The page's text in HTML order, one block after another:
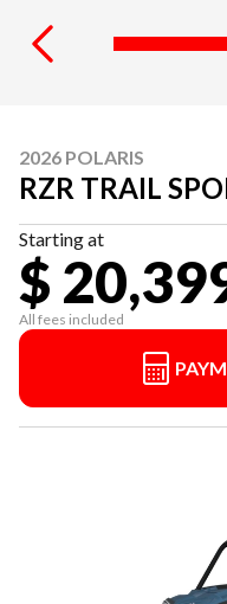
2026 POLARIS
RZR TRAIL
Starting at
$
All fees included